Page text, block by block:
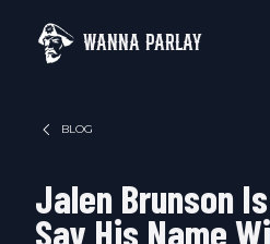
WANNA PARLAY
BLOG
Jalen Brunson
Say His Name